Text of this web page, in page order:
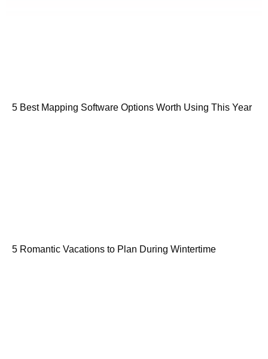
5 Best Mapping Software Options Worth Using This Year
5 Romantic Vacations to Plan During Wintertime